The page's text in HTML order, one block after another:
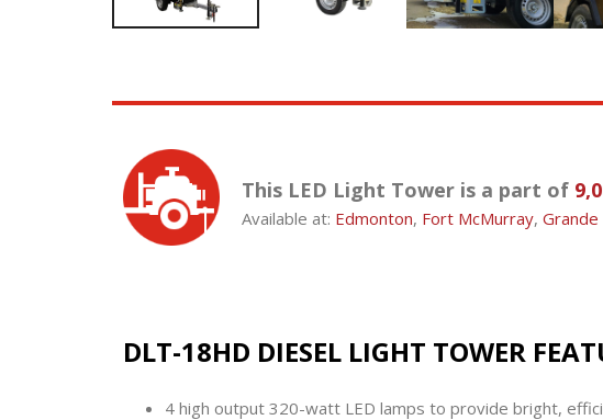
This LED Light Tower is a part of
Available at: Edmonton, Fort McMurray, Grande
DLT-18HD DIESEL LIGHT TOWER
4 high output 320-watt LED lamps to provide bright,